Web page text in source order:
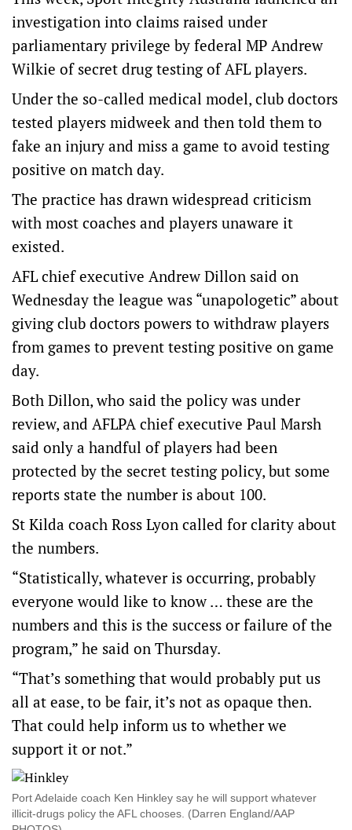
investigation into claims raised under
parliamentary privilege by federal MP Andrew
Wilkie of secret drug testing of AFL players.
Under the so-called medical model, club doctors
tested players midweek and then told them to
fake an injury and miss a game to avoid testing
positive on match day.
The practice has drawn widespread criticism
with most coaches and players unaware it
existed.
AFL chief executive Andrew Dillon said on
Wednesday the league was “unapologetic” about
giving club doctors powers to withdraw players
from games to prevent testing positive on game
day.
Both Dillon, who said the policy was under
review, and AFLPA chief executive Paul Marsh
said only a handful of players had been
protected by the secret testing policy, but some
reports state the number is about 100.
St Kilda coach Ross Lyon called for clarity about
the numbers.
“Statistically, whatever is occurring, probably
everyone would like to know … these are the
numbers and this is the success or failure of the
program,” he said on Thursday.
“That’s something that would probably put us
all at ease, to be fair, it’s not as opaque then.
That could help inform us to whether we
support it or not.”
Port Adelaide coach Ken Hinkley say he will support whatever
illicit-drugs policy the AFL chooses. (Darren England/AAP